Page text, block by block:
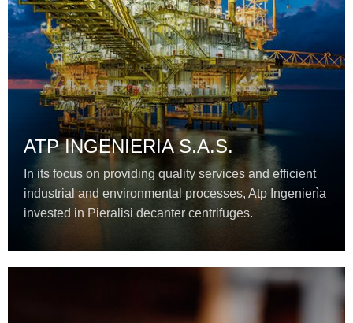
ATP INGENIERIA S.A.S.
In its focus on providing quality services and efficient
industrial and environmental processes, Atp Ingenierìa
invested in Pieralisi decanter centrifuges.